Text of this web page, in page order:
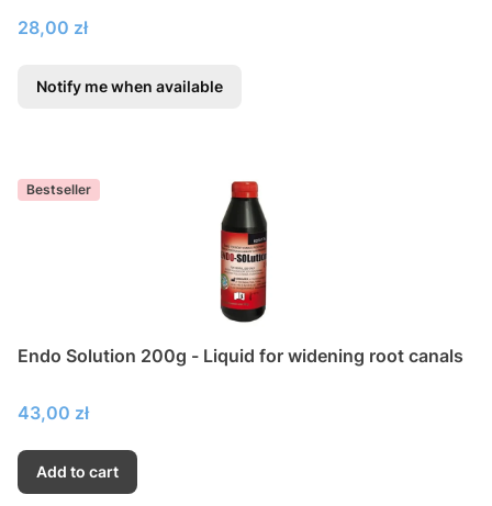
Price
28,00 zł
Notify me when available
Bestseller
Endo Solution 200g - Liquid for widening root canals
Price
43,00 zł
Add to cart